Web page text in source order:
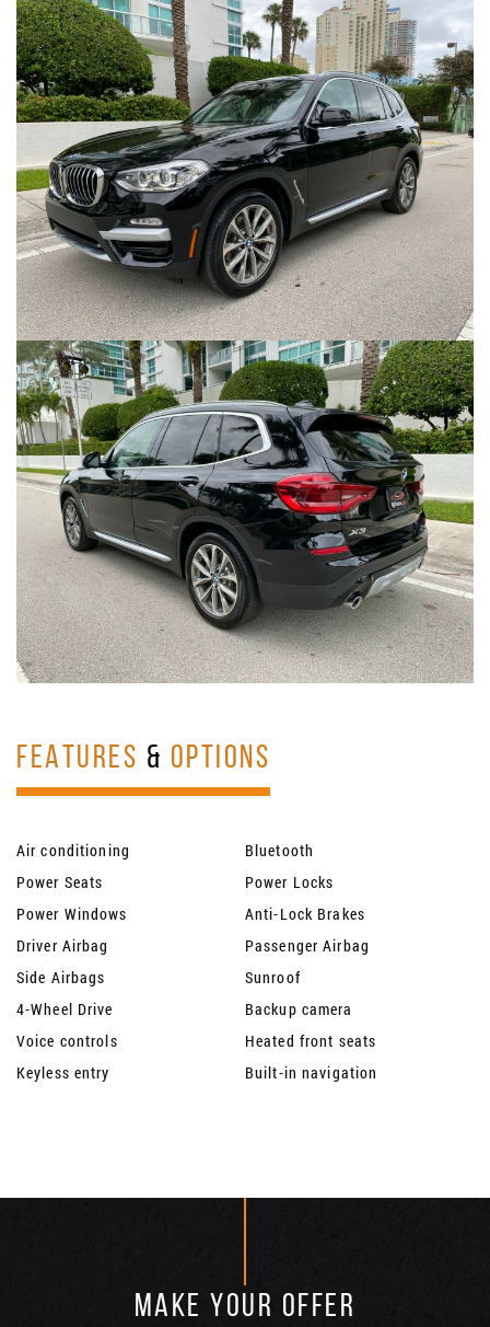
FEATURES & OPTIONS
Air conditioning
Bluetooth
Power Seats
Power Locks
Power Windows
Anti-Lock Brakes
Driver Airbag
Passenger Airbag
Side Airbags
Sunroof
4-Wheel Drive
Backup camera
Voice controls
Heated front seats
Keyless entry
Built-in navigation
MAKE YOUR OFFER